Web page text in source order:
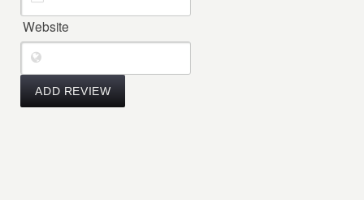
Website